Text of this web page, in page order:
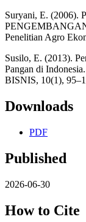
Suryani, E.
Penelitian Agro
Susilo, E. (2013).
Pangan di
BISNIS, 10(1),
Downloads
PDF
Published
2026-06-30
How to Cite